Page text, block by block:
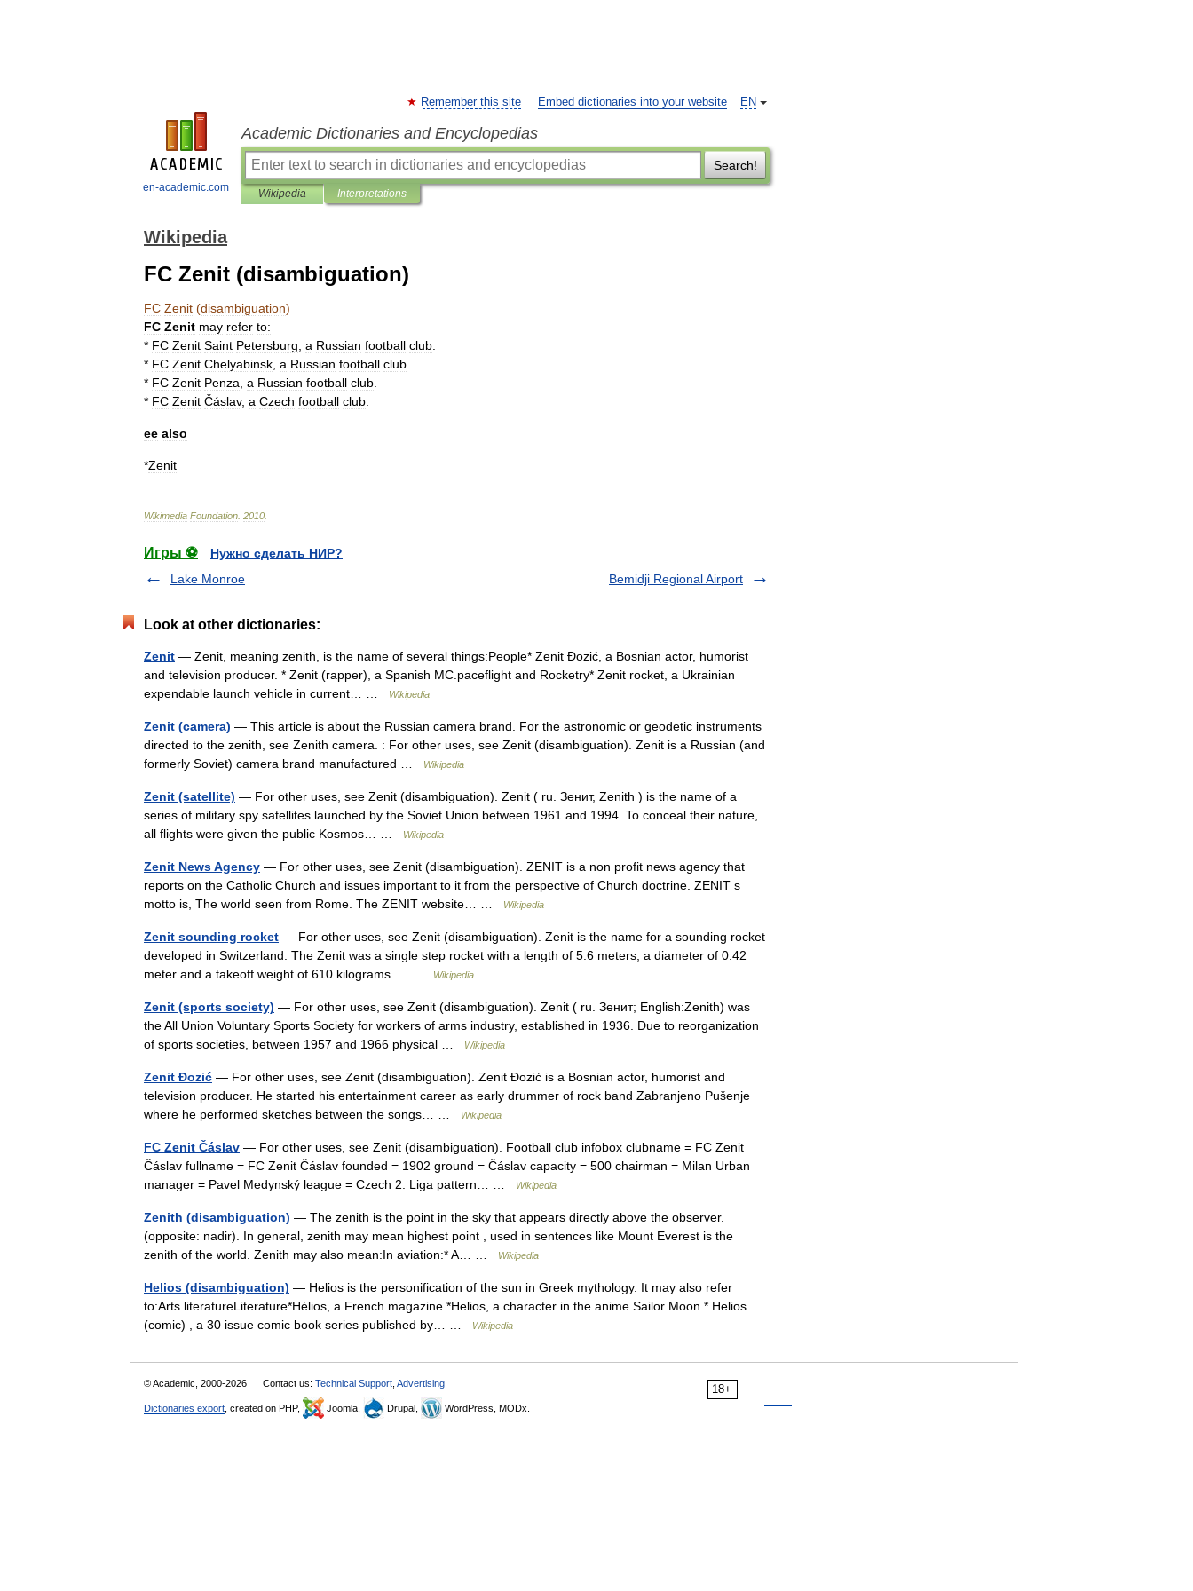
en-academic.com
EN
Remember this site Embed dictionaries into your website
Academic Dictionaries and Encyclopedias
Search!
Wikipedia Interpretations
Wikipedia
FC Zenit (disambiguation)
FC Zenit (disambiguation)
FC Zenit may refer to:
* FC Zenit Saint Petersburg a Russian football club
* FC Zenit Chelyabinsk a Russian football club
* FC Zenit Penza a Russian football club
* FC Zenit Čáslav, a Czech football club
ee also
*Zenit
Wikimedia Foundation 2010
Игры ⚽
Нужно сделать НИР?
Lake Monroe
Bemidji Regional Airport
Look at other dictionaries:
Zenit — Zenit, meaning zenith, is the name of several things:People* Zenit Đozić, a Bosnian actor, humorist
and television producer. * Zenit (rapper), a Spanish MC.paceflight and Rocketry* Zenit rocket, a Ukrainian
expendable launch vehicle in current… …
Wikipedia
Zenit (camera) — This article is about the Russian camera brand. For the astronomic or geodetic instruments
directed to the zenith, see Zenith camera. : For other uses, see Zenit (disambiguation). Zenit is a Russian (and
formerly Soviet) camera brand manufactured …
Wikipedia
Zenit (satellite) — For other uses, see Zenit (disambiguation). Zenit ( ru. Зенит, Zenith ) is the name of a
series of military spy satellites launched by the Soviet Union between 1961 and 1994. To conceal their nature,
all flights were given the public Kosmos… …
Wikipedia
Zenit News Agency — For other uses, see Zenit (disambiguation). ZENIT is a non profit news agency that
reports on the Catholic Church and issues important to it from the perspective of Church doctrine. ZENIT s
motto is, The world seen from Rome. The ZENIT website… …
Wikipedia
Zenit sounding rocket — For other uses, see Zenit (disambiguation). Zenit is the name for a sounding rocket
developed in Switzerland. The Zenit was a single step rocket with a length of 5.6 meters, a diameter of 0.42
meter and a takeoff weight of 610 kilograms.… …
Wikipedia
Zenit (sports society) — For other uses, see Zenit (disambiguation). Zenit ( ru. Зенит; English:Zenith) was
the All Union Voluntary Sports Society for workers of arms industry, established in 1936. Due to reorganization
of sports societies, between 1957 and 1966 physical …
Wikipedia
Zenit Đozić — For other uses, see Zenit (disambiguation). Zenit Đozić is a Bosnian actor, humorist and
television producer. He started his entertainment career as early drummer of rock band Zabranjeno Pušenje
where he performed sketches between the songs… …
Wikipedia
FC Zenit Čáslav — For other uses, see Zenit (disambiguation). Football club infobox clubname = FC Zenit
Čáslav fullname = FC Zenit Čáslav founded = 1902 ground = Čáslav capacity = 500 chairman = Milan Urban
manager = Pavel Medynský league = Czech 2. Liga pattern… …
Wikipedia
Zenith (disambiguation) — The zenith is the point in the sky that appears directly above the observer.
(opposite: nadir). In general, zenith may mean highest point , used in sentences like Mount Everest is the
zenith of the world. Zenith may also mean:In aviation:* A… …
Wikipedia
Helios (disambiguation) — Helios is the personification of the sun in Greek mythology. It may also refer
to:Arts literatureLiterature*Hélios, a French magazine *Helios, a character in the anime Sailor Moon * Helios
(comic) , a 30 issue comic book series published by… …
Wikipedia
18+
© Academic, 2000-2026 Contact us: Technical Support Advertising
Dictionaries export , created on PHP, Joomla, Drupal, WordPress, MODx.